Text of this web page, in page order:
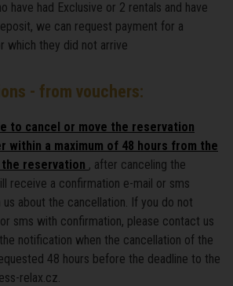
have had Exclusive or 2 rentals and have
we can request payment for a
which they did not arrive
- from vouchers:
to cancel or move the reservation
within a maximum of 48 hours from the
reservation , after canceling the
receive a confirmation e-mail or sms
about the cancellation. If you do not
sms with confirmation, please contact us
notification when the cancellation of the
48 hours before the deadline to the
relax.cz.